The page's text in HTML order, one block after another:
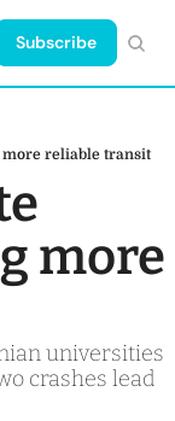
Subscribe
more reliable transit
more
universities
crashes lead